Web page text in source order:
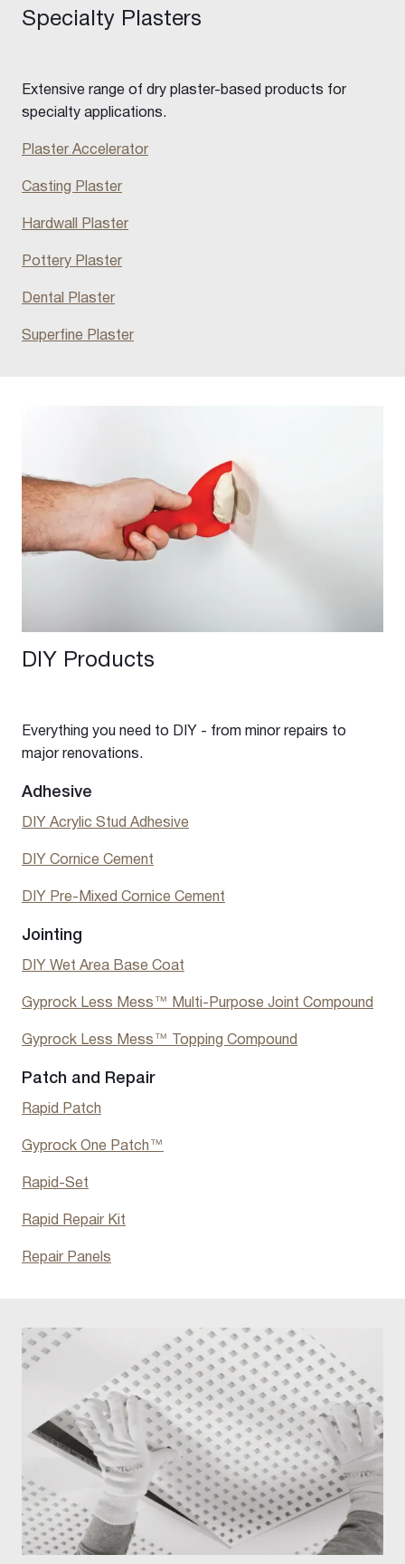
Specialty Plasters
Extensive range of dry plaster-based products for
specialty applications.
Plaster Accelerator
Casting Plaster
Hardwall Plaster
Pottery Plaster
Dental Plaster
Superfine Plaster
DIY Products
Everything you need to DIY - from minor repairs to
major renovations.
Adhesive
DIY Acrylic Stud Adhesive
DIY Cornice Cement
DIY Pre-Mixed Cornice Cement
Jointing
DIY Wet Area Base Coat
Gyprock Less Mess™ Multi-Purpose Joint Compound
Gyprock Less Mess™ Topping Compound
Patch and Repair
Rapid Patch
Gyprock One Patch™
Rapid-Set
Rapid Repair Kit
Repair Panels